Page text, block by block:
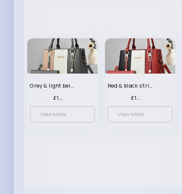
Grey & light beige striped handbag set
£13.50
View More
Red & black striped handbag set
£13.50
View More